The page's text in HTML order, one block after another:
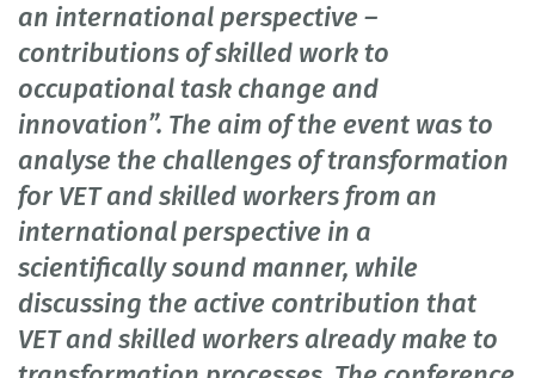
an international perspective –
contributions of skilled work to
occupational task change and
innovation”. The aim of the event was to
analyse the challenges of transformation
for VET and skilled workers from an
international perspective in a
scientifically sound manner, while
discussing the active contribution that
VET and skilled workers already make to